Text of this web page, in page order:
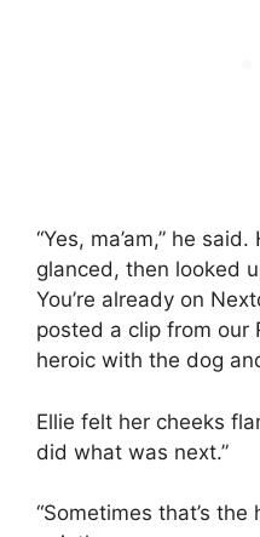
“Yes, ma’am,” he
glanced, then looked
You’re already on
posted a clip from our
heroic with the dog
Ellie felt her cheeks
did what was next.”
“Sometimes that’s the